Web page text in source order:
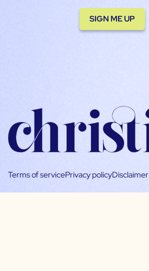
SIGN ME UP
Terms of servicePrivacy policyDisclaimer